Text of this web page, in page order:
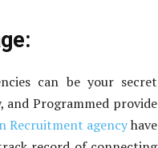
can be your secret
and Programmed provide
Recruitment agencyhave